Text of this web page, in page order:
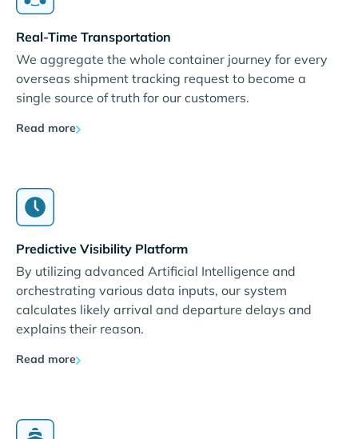
Real-Time Transportation
We aggregate the whole container journey for every
overseas shipment tracking request to become a
single source of truth for our customers.
Read more
Predictive Visibility Platform
By utilizing advanced Artificial Intelligence and
orchestrating various data inputs, our system
calculates likely arrival and departure delays and
explains their reason.
Read more